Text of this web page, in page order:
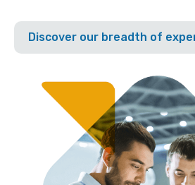
Discover our breadth of